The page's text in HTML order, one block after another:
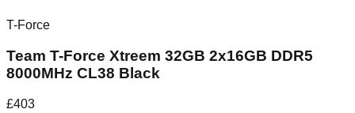
T-Force
Team T-Force Xtreem 32GB 2x16GB DDR5
8000MHz CL38 Black
£403